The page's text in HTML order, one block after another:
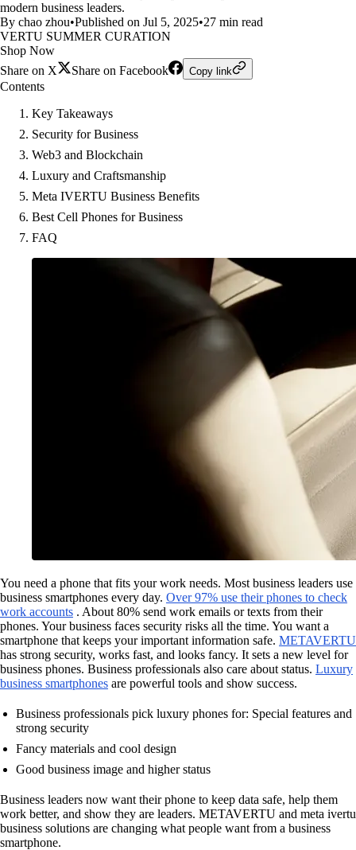
modern business leaders.
By chao zhou•Published on Jul 5, 2025•27 min read
VERTU SUMMER CURATION
Shop Now
Share on X
Share on Facebook Copy link
Contents
Key Takeaways
Security for Business
Web3 and Blockchain
Luxury and Craftsmanship
Meta IVERTU Business Benefits
Best Cell Phones for Business
FAQ
You need a phone that fits your work needs. Most business leaders use
business smartphones every day. Over 97% use their phones to check
work accounts . About 80% send work emails or texts from their
phones. Your business faces security risks all the time. You want a
smartphone that keeps your important information safe. METAVERTU
has strong security, works fast, and looks fancy. It sets a new level for
business phones. Business professionals also care about status. Luxury
business smartphones are powerful tools and show success.
Business professionals pick luxury phones for: Special features and
strong security
Fancy materials and cool design
Good business image and higher status
Business leaders now want their phone to keep data safe, help them
work better, and show they are leaders. METAVERTU and meta ivertu
business solutions are changing what people want from a business
smartphone.